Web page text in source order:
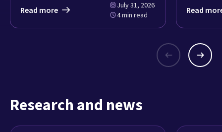
July 31, 2026
4 min read
Read more Read
Research and news